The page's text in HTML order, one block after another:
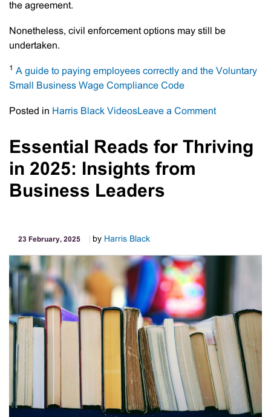
the agreement.
Nonetheless, civil enforcement options may still be
undertaken.
1 A guide to paying employees correctly and the Voluntary
Small Business Wage Compliance Code
Posted in Harris Black VideosLeave a Commenton
Employees
Correctly
Essential Reads for Thriving
in 2025: Insights from
Business Leaders
23 February, 2025 by Harris Black